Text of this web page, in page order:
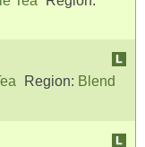
Region: Blend